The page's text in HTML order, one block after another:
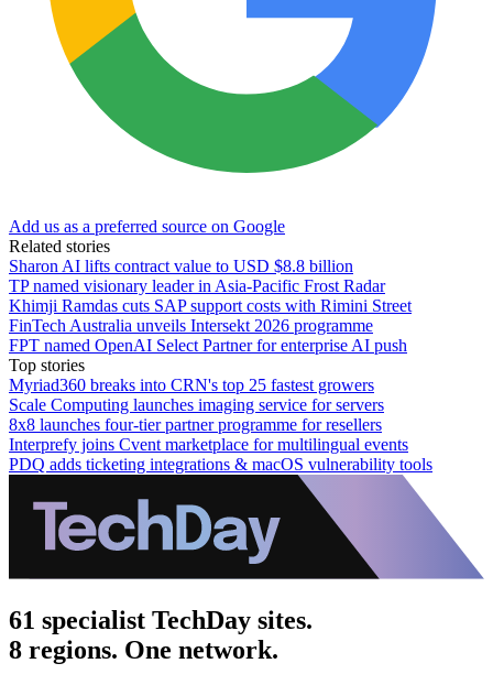
Add us as a preferred source on Google
Related stories
Sharon AI lifts contract value to USD $8.8 billion
TP named visionary leader in Asia-Pacific Frost Radar
Khimji Ramdas cuts SAP support costs with Rimini Street
FinTech Australia unveils Intersekt 2026 programme
FPT named OpenAI Select Partner for enterprise AI push
Top stories
Myriad360 breaks into CRN's top 25 fastest growers
Scale Computing launches imaging service for servers
8x8 launches four-tier partner programme for resellers
Interprefy joins Cvent marketplace for multilingual events
PDQ adds ticketing integrations & macOS vulnerability tools
61 specialist TechDay sites.
8 regions. One network.